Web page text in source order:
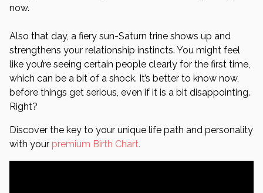
now.
Also that day, a fiery sun-Saturn trine shows up and
strengthens your relationship instincts. You might feel
like you’re seeing certain people clearly for the first time,
which can be a bit of a shock. It’s better to know now,
before things get serious, even if it is a bit disappointing.
Right?
Discover the key to your unique life path and personality
with your premium Birth Chart.